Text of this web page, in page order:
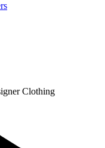
Clothing